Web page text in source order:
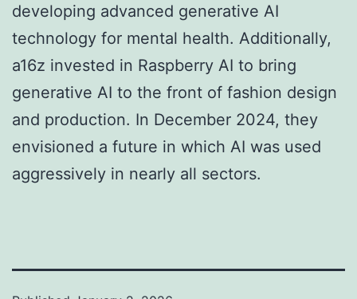
developing advanced generative AI
technology for mental health. Additionally,
a16z invested in Raspberry AI to bring
generative AI to the front of fashion design
and production. In December 2024, they
envisioned a future in which AI was used
aggressively in nearly all sectors.